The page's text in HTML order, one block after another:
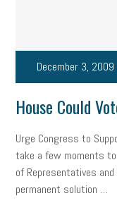
December 3, 2009
House Could
Urge Congress to
take a few moments
of Representatives
permanent solution …